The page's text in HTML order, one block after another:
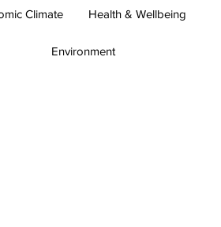
Climate Health & Wellbeing
Environment